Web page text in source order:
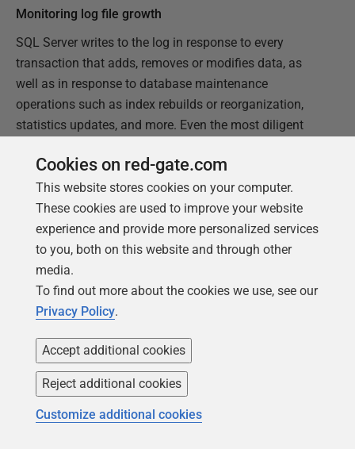
Monitoring log file growth
SQL Server writes to the log in response to every
transaction that adds, removes or modifies data, as
well as in response to database maintenance
operations such as index rebuilds or reorganization,
statistics updates, and more. Even the most diligent
rapid log file growth for a database, so we'll consider
log growth in a little more detail.
In contrast to data files, transaction log files cannot
take advantage of instant file initialization, so each log
growth event is relatively expensive, in terms of time
and resources. While it's happening, no other
transactions will be able to use the transaction log, and
completes.
Rapid log growth can result from large-scale data or
rebuilds, or by long-running data purge or archiving
Cookies on red-gate.com
This website stores cookies on your computer.
These cookies are used to improve your website
experience and provide more personalized services
to you, both on this website and through other
media.
To find out more about the cookies we use, see our
Privacy Policy.
Accept additional cookies
Reject additional cookies
Customize additional cookies